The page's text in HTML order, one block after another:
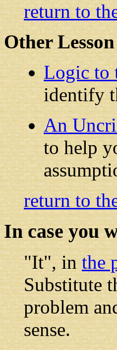
return to
Other
Logic to
identify
An
to help
return to
In case you
"It", in the
Substitute
problem
sense.